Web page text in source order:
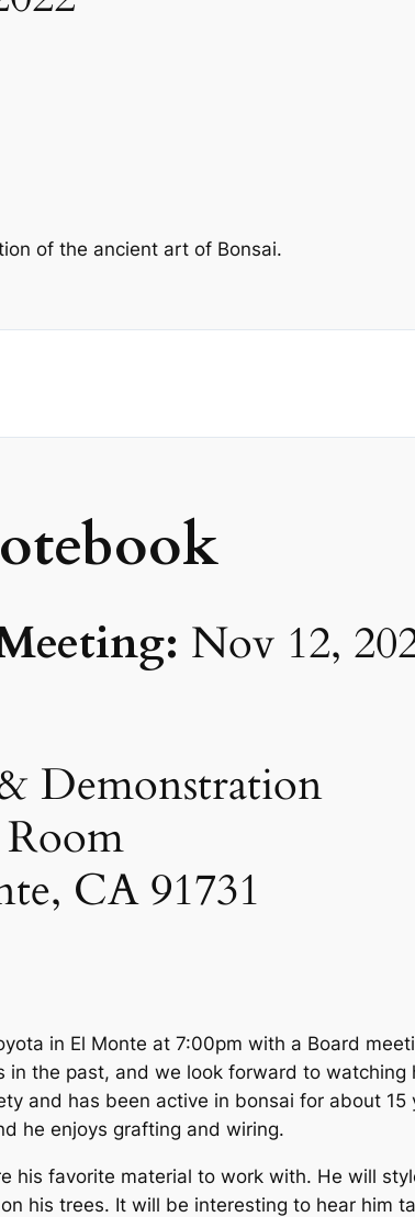
of the ancient art of Bonsai.
Nov 12,
Demonstration
CA 91731
in El Monte at 7:00pm with a Board
the past, and we look forward to
and has been active in bonsai for about
he enjoys grafting and wiring.
his favorite material to work with. He will
his trees. It will be interesting to hear him